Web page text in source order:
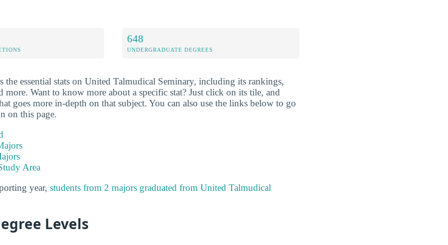
648
UNDERGRADUATE DEGREES
the essential stats on United Talmudical Seminary, including its rankings,
more. Want to know more about a specific stat? Just click on its tile, and
goes more in-depth on that subject. You can also use the links below to go
on this page.
Area
year, students from 2 majors graduated from United Talmudical
Levels